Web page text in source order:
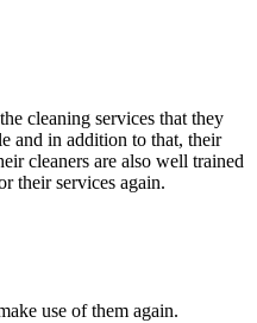
cleaning services that they
and in addition to that, their
cleaners are also well trained
their services again.
use of them again.